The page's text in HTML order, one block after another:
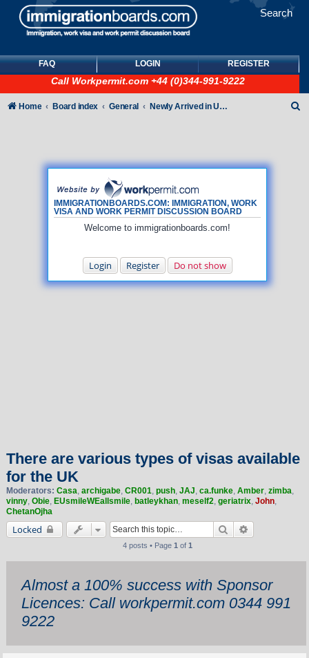
Search
FAQ LOGIN REGISTER
Call Workpermit.com +44 (0)344-991-9222
IMMIGRATIONBOARDS.COM: IMMIGRATION, WORK
VISA AND WORK PERMIT DISCUSSION BOARD
Welcome to immigrationboards.com!
Login Register Do not show
Home Board index General Newly Arrived in UK - General How To queries (NO immigration/visa/ILR queries)
There are various types of visas available
for the UK
Moderators: Casa, archigabe, CR001, push, JAJ, ca.funke, Amber, zimba,
vinny, Obie, EUsmileWEallsmile, batleykhan, meself2, geriatrix, John,
ChetanOjha
Locked Search
4 posts • Page 1 of 1
Almost a 100% success with Sponsor
Licences: Call workpermit.com 0344 991
9222